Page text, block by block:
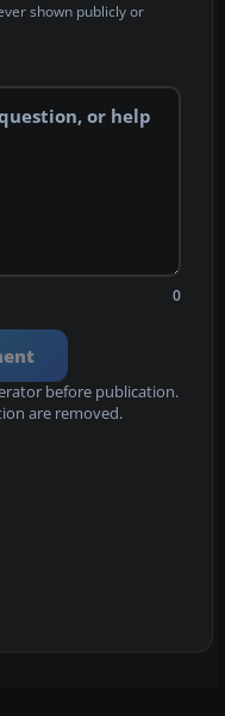
shown publicly or
0
before publication.
are removed.